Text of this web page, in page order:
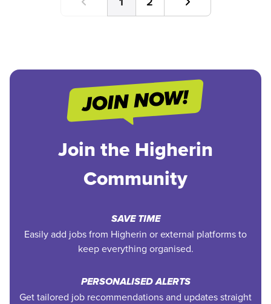
Join the Higherin
Community
SAVE TIME
Easily add jobs from Higherin or external platforms to
keep everything organised.
PERSONALISED ALERTS
Get tailored job recommendations and updates straight